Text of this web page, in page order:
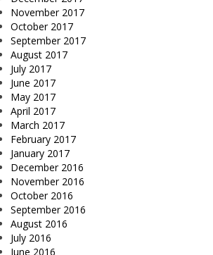
November 2017
October 2017
September 2017
August 2017
July 2017
June 2017
May 2017
April 2017
March 2017
February 2017
January 2017
December 2016
November 2016
October 2016
September 2016
August 2016
July 2016
June 2016